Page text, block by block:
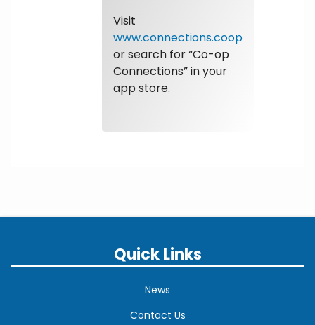
Visit
www.connections.coop
or search for “Co-op
Connections” in your
app store.
Quick Links
News
Contact Us